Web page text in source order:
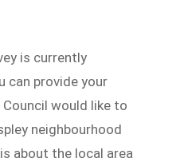
is currently
can provide your
would like to
neighbourhood
about the local area